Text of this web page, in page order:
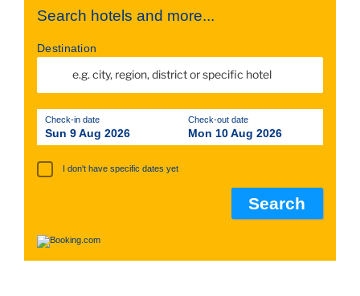
Search hotels and more...
Destination
Check-in date
Sun 9 Aug 2026
Check-out date
Mon 10 Aug 2026
I don't have specific dates yet